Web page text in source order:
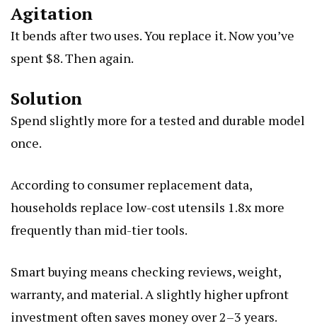
Agitation
It bends after two uses. You replace it. Now you’ve
spent $8. Then again.
Solution
Spend slightly more for a tested and durable model
once.
According to consumer replacement data,
households replace low-cost utensils 1.8x more
frequently than mid-tier tools.
Smart buying means checking reviews, weight,
warranty, and material. A slightly higher upfront
investment often saves money over 2–3 years.